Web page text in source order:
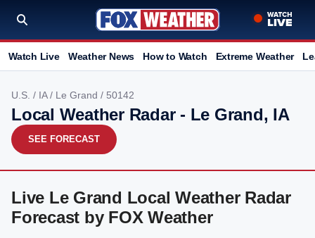
Watch Live Weather News How to Watch Extreme Weather
U.S. / IA/ Le Grand / 50142
Local Weather Radar - Le Grand, IA
SEE FORECAST
Live Le Grand Local Weather Radar
Forecast by FOX Weather